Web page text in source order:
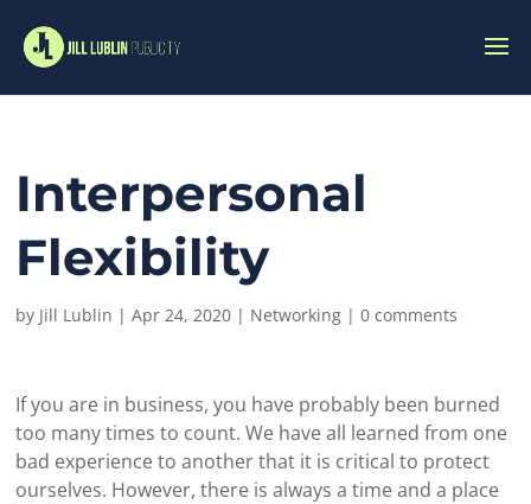
Interpersonal
Flexibility
by Jill Lublin |Apr 24, 2020 | Networking |0 comments
If you are in business, you have probably been burned
too many times to count. We have all learned from one
bad experience to another that it is critical to protect
ourselves. However, there is always a time and a place